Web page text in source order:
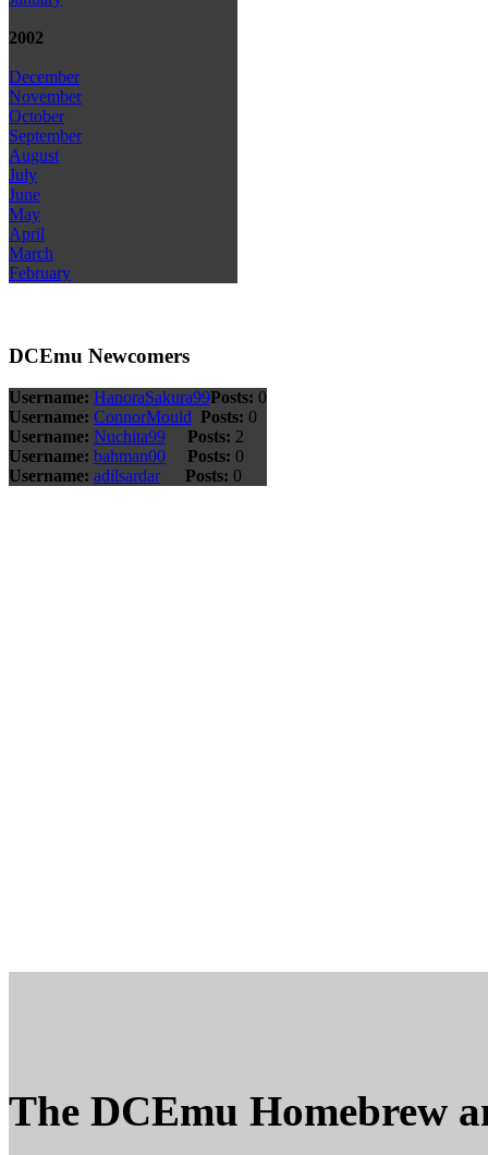
2002
December
November
October
September
August
July
June
May
April
March
February
DCEmu Newcomers
Username: HanoraSakura99Posts: 0
Username: ConnorMould Posts: 0
Username: Nuchita99 Posts: 2
Username: bahman00 Posts: 0
Username: adilsardar Posts: 0
The DCEmu Homebrew